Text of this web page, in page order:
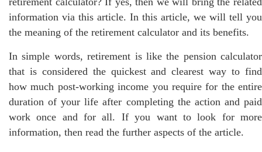
information via this article. In this article, we will tell you
the meaning of the retirement calculator and its benefits.
In simple words, retirement is like the pension calculator
that is considered the quickest and clearest way to find
how much post-working income you require for the entire
duration of your life after completing the action and paid
work once and for all. If you want to look for more
information, then read the further aspects of the article.